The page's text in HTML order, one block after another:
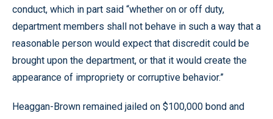
conduct, which in part said “whether on or off duty,
department members shall not behave in such a way that a
reasonable person would expect that discredit could be
brought upon the department, or that it would create the
appearance of impropriety or corruptive behavior.”
Heaggan-Brown remained jailed on $100,000 bond and